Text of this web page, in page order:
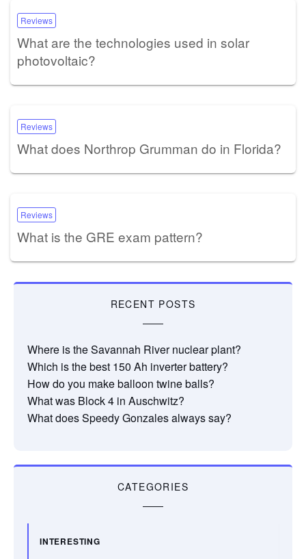
Reviews
What are the technologies used in solar
photovoltaic?
Reviews
What does Northrop Grumman do in Florida?
Reviews
What is the GRE exam pattern?
RECENT POSTS
Where is the Savannah River nuclear plant?
Which is the best 150 Ah inverter battery?
How do you make balloon twine balls?
What was Block 4 in Auschwitz?
What does Speedy Gonzales always say?
CATEGORIES
INTERESTING